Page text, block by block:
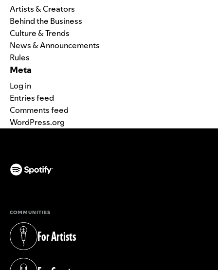
Artists & Creators
Behind the Business
Culture & Trends
News & Announcements
Rules
Meta
Log in
Entries feed
Comments feed
WordPress.org
COMMUNITIES
For Artists
(opens in a new tab)